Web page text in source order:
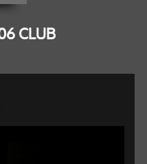
CLUB